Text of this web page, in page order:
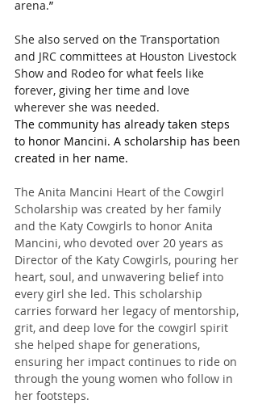
arena.”
She also served on the Transportation
and JRC committees at Houston Livestock
Show and Rodeo for what feels like
forever, giving her time and love
wherever she was needed.
The community has already taken steps
to honor Mancini. A scholarship has been
created in her name.
The Anita Mancini Heart of the Cowgirl
Scholarship was created by her family
and the Katy Cowgirls to honor Anita
Mancini, who devoted over 20 years as
Director of the Katy Cowgirls, pouring her
heart, soul, and unwavering belief into
every girl she led. This scholarship
carries forward her legacy of mentorship,
grit, and deep love for the cowgirl spirit
she helped shape for generations,
ensuring her impact continues to ride on
through the young women who follow in
her footsteps.